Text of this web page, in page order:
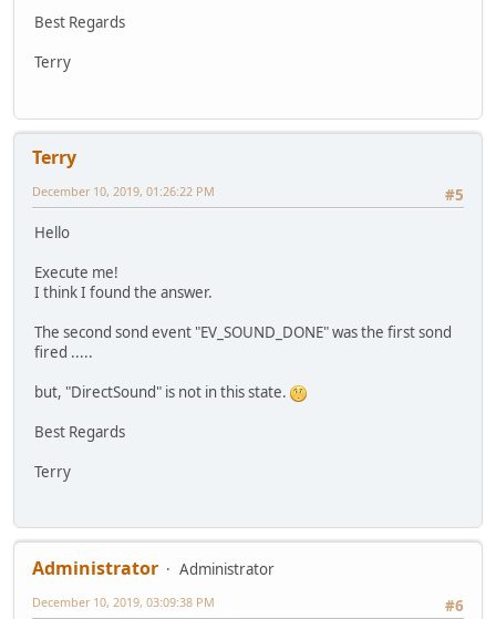
Best Regards
Terry
Terry
#5
December 10, 2019, 01:26:22 PM
Hello
Execute me!
I think I found the answer.
The second sond event "EV_SOUND_DONE" was the first sond
fired .....
but, "DirectSound" is not in this state.
Best Regards
Terry
Administrator
Administrator
#6
December 10, 2019, 03:09:38 PM